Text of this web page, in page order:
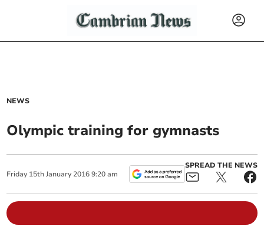
NEWS
Olympic training for gymnasts
Friday 15th January 2016 9:20 am
SPREAD THE NEWS